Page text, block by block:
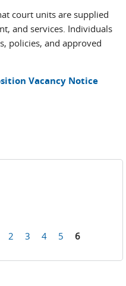
court units are supplied
and services. Individuals
policies, and approved
Vacancy Notice
2 3 4 5 6